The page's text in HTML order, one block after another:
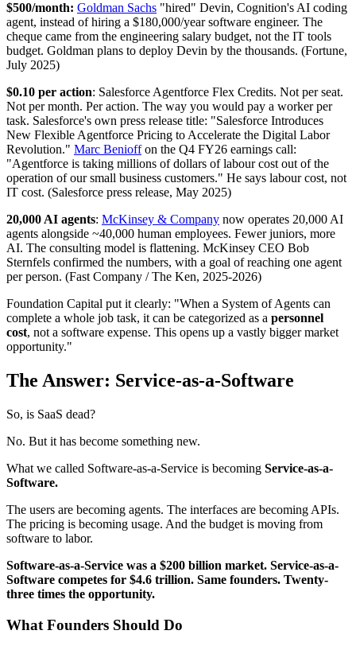
$500/month: Goldman Sachs "hired" Devin, Cognition's AI coding
agent, instead of hiring a $180,000/year software engineer. The
cheque came from the engineering salary budget, not the IT tools
budget. Goldman plans to deploy Devin by the thousands. (Fortune,
July 2025)
$0.10 per action: Salesforce Agentforce Flex Credits. Not per seat.
Not per month. Per action. The way you would pay a worker per
task. Salesforce's own press release title: "Salesforce Introduces
New Flexible Agentforce Pricing to Accelerate the Digital Labor
Revolution." Marc Benioffon the Q4 FY26 earnings call:
"Agentforce is taking millions of dollars of labour cost out of the
operation of our small business customers." He says labour cost, not
IT cost. (Salesforce press release, May 2025)
20,000 AI agents: McKinsey & Company now operates 20,000 AI
agents alongside ~40,000 human employees. Fewer juniors, more
AI. The consulting model is flattening. McKinsey CEO Bob
Sternfels confirmed the numbers, with a goal of reaching one agent
per person. (Fast Company / The Ken, 2025-2026)
Foundation Capital put it clearly: "When a System of Agents can
complete a whole job task, it can be categorized as a personnel
cost, not a software expense. This opens up a vastly bigger market
opportunity."
The Answer: Service-as-a-Software
So, is SaaS dead?
No. But it has become something new.
What we called Software-as-a-Service is becoming Service-as-a-
Software.
The users are becoming agents. The interfaces are becoming APIs.
The pricing is becoming usage. And the budget is moving from
software to labor.
Software-as-a-Service was a $200 billion market. Service-as-a-
Software competes for $4.6 trillion. Same founders. Twenty-
three times the opportunity.
What Founders Should Do